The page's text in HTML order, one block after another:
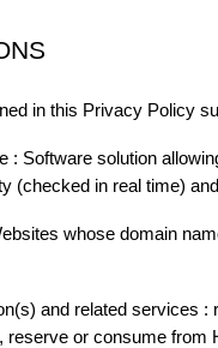
in this Privacy Policy
: Software solution
(checked in real time)
whose domain
and related services :
reserve or consume from
SIE UNS
Vorname*:
E-Mail :